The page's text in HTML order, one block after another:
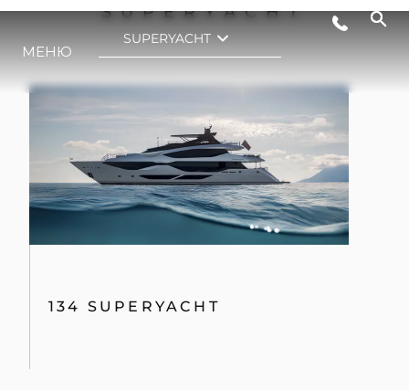
SUPERYACHT
134 SUPERYACHT